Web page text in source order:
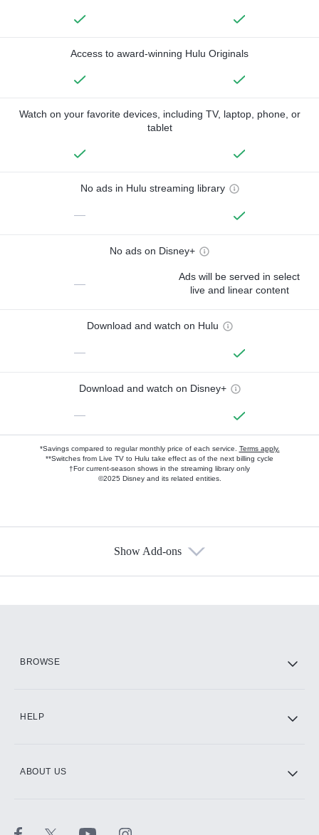
Access to award-winning Hulu Originals
Watch on your favorite devices, including TV, laptop, phone, or
tablet
No ads in Hulu streaming library
—
No ads on Disney+
—
Ads will be served in select
live and linear content
Download and watch on Hulu
—
Download and watch on Disney+
—
*Savings compared to regular monthly price of each service. Terms apply.
**Switches from Live TV to Hulu take effect as of the next billing cycle
†For current-season shows in the streaming library only
©2025 Disney and its related entities.
Show Add-ons
BROWSE
HELP
ABOUT US